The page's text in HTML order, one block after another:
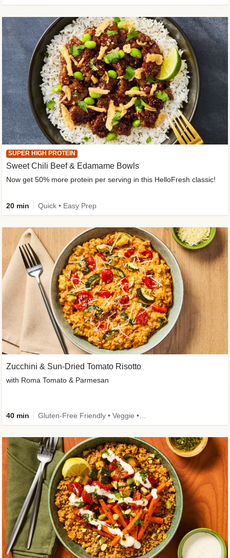
SUPER HIGH PROTEIN
Sweet Chili Beef & Edamame Bowls
Now get 50% more protein per serving in this HelloFresh classic!
20 min Quick • Easy Prep
Zucchini & Sun-Dried Tomato Risotto
with Roma Tomato & Parmesan
40 min